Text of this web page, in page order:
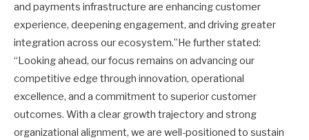
and payments infrastructure are enhancing customer
experience, deepening engagement, and driving greater
integration across our ecosystem.”He further stated:
“Looking ahead, our focus remains on advancing our
competitive edge through innovation, operational
excellence, and a commitment to superior customer
outcomes. With a clear growth trajectory and strong
organizational alignment, we are well-positioned to sustain